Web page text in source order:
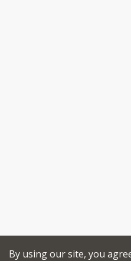
By using our site, you